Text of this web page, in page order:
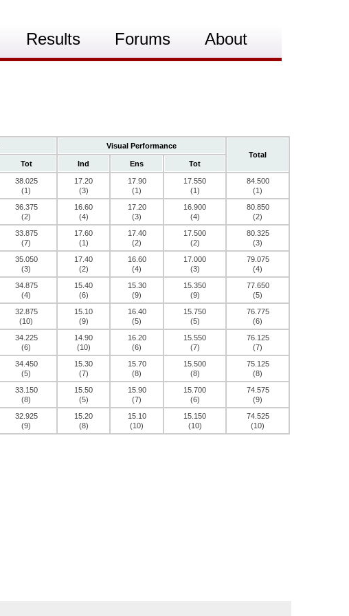
About
Forums
Results
Visual Performance
Total
Tot Ind Ens Tot
38.025
(1)
17.20
(3)
17.90
(1)
17.550
(1)
84.500
(1)
36.375
(2)
16.60
(4)
17.20
(3)
16.900
(4)
80.850
(2)
33.875
(7)
17.60
(1)
17.40
(2)
17.500
(2)
80.325
(3)
35.050
(3)
17.40
(2)
16.60
(4)
17.000
(3)
79.075
(4)
34.875
(4)
15.40
(6)
15.30
(9)
15.350
(9)
77.650
(5)
32.875
(10)
15.10
(9)
16.40
(5)
15.750
(5)
76.775
(6)
34.225
(6)
14.90
(10)
16.20
(6)
15.550
(7)
76.125
(7)
34.450
(5)
15.30
(7)
15.70
(8)
15.500
(8)
75.125
(8)
33.150
(8)
15.50
(5)
15.90
(7)
15.700
(6)
74.575
(9)
32.925
(9)
15.20
(8)
15.10
(10)
15.150
(10)
74.525
(10)